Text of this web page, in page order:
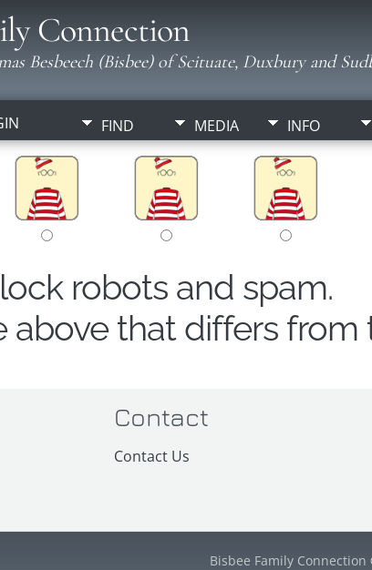
Connection
Besbeech (Bisbee) of Scituate, Duxbury and
FIND MEDIA INFO
robots and spam.
above that differs from
Contact
Contact Us
Bisbee Family Connection